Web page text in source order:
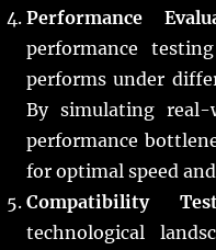
Performance
performance
performs under
By simulating real-
performance
for optimal speed
Compatibility
technological